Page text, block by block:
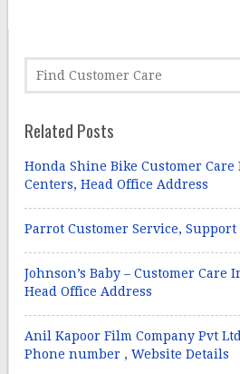
Related Posts
Honda Shine Bike Customer Care
Centers, Head Office Address
Parrot Customer Service, Support
Johnson’s Baby – Customer Care
Head Office Address
Anil Kapoor Film Company Pvt
Phone number , Website Details